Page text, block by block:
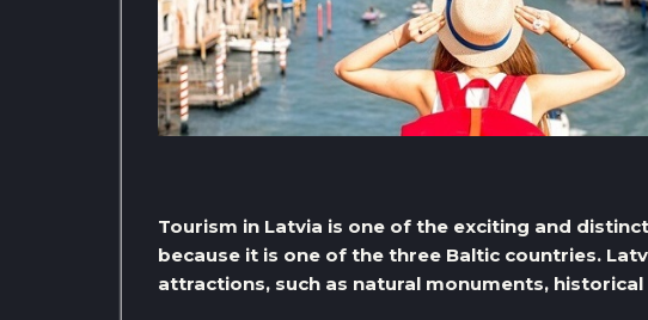
Tourism in Latvia is one of the exciting and
because it is one of the three Baltic countries.
attractions, such as natural monuments,